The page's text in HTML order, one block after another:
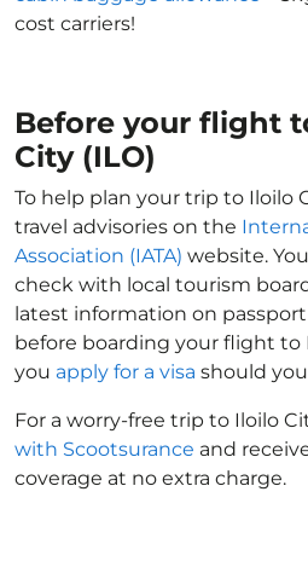
cost carriers!
Before your flight
City (ILO)
To help plan your trip to Iloilo
travel advisories on the
Association (IATA) website.
check with local tourism
latest information on
before boarding your flight to
you apply for a visa should
For a worry-free trip to Iloilo
with Scootsurance and
coverage at no extra charge.